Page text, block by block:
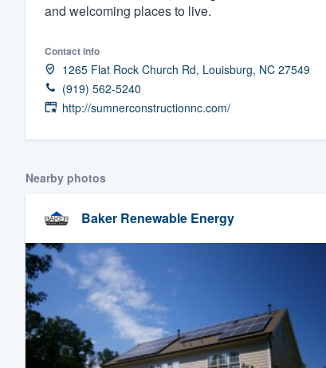
and welcoming places to live.
Contact info
1265 Flat Rock Church Rd, Louisburg, NC 27549
(919) 562-5240
http://sumnerconstructionnc.com/
Nearby photos
Baker Renewable Energy
Our flat-rate pricing gives
having to worry about